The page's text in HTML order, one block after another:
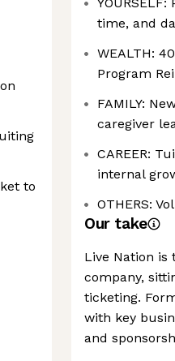
to
time, and
WEALTH:
Program
FAMILY:
caregiver
CAREER:
internal
OTHERS:
Our take
Live Nation
company,
ticketing.
with key
and